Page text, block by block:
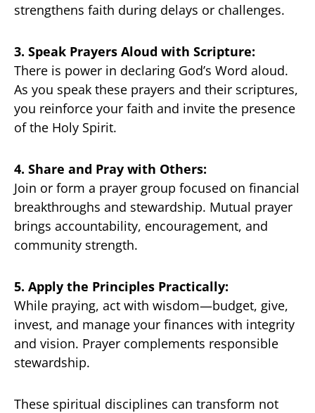
strengthens faith during delays or challenges.
3. Speak Prayers Aloud with Scripture:
There is power in declaring God’s Word aloud.
As you speak these prayers and their scriptures,
you reinforce your faith and invite the presence
of the Holy Spirit.
4. Share and Pray with Others:
Join or form a prayer group focused on financial
breakthroughs and stewardship. Mutual prayer
brings accountability, encouragement, and
community strength.
5. Apply the Principles Practically:
While praying, act with wisdom—budget, give,
invest, and manage your finances with integrity
and vision. Prayer complements responsible
stewardship.
These spiritual disciplines can transform not